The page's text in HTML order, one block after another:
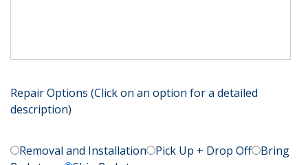
Repair Options (Click on an option for a detailed
description)
Removal and Installation Pick Up + Drop Off
Bring